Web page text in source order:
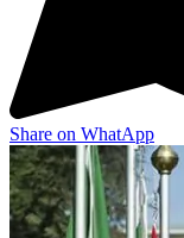
Share on WhatApp